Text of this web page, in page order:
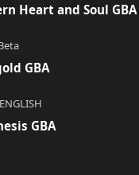
Heart and Soul GBA
GBA
GBA